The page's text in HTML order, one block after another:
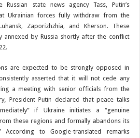
state news agency Tass, Putin’s
Ukrainian forces fully withdraw from the
Zaporizhzhia, and Kherson. These
annexed by Russia shortly after the conflict
are expected to be strongly opposed in
asserted that it will not cede any
a meeting with senior officials from the
President Putin declared that peace talks
if Ukraine initiates a “genuine
these regions and formally abandons its
to Google-translated remarks